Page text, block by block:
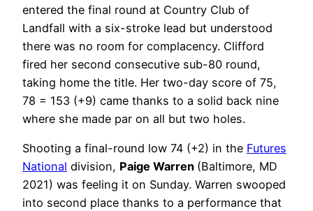
entered the final round at Country Club of
Landfall with a six-stroke lead but understood
there was no room for complacency. Clifford
fired her second consecutive sub-80 round,
taking home the title. Her two-day score of 75,
78 = 153 (+9) came thanks to a solid back nine
where she made par on all but two holes.
Shooting a final-round low 74 (+2) in the Futures
National division, Paige Warren (Baltimore, MD
2021) was feeling it on Sunday. Warren swooped
into second place thanks to a performance that